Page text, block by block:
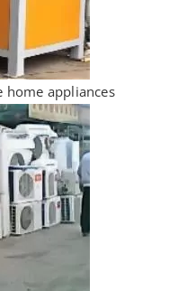
home appliances